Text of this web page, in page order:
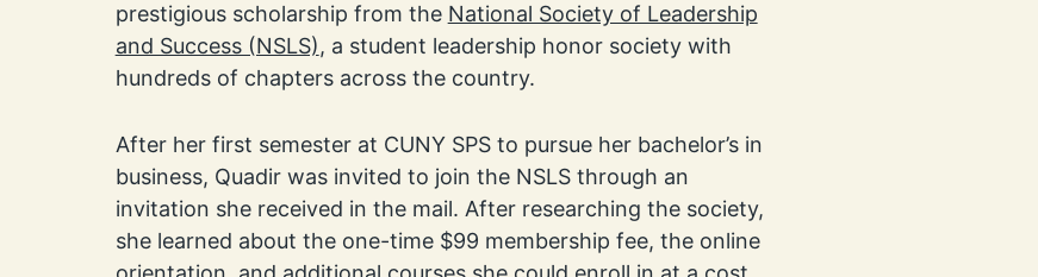
prestigious scholarship from the National Society of Leadership
and Success (NSLS), a student leadership honor society with
hundreds of chapters across the country.
After her first semester at CUNY SPS to pursue her bachelor’s in
business, Quadir was invited to join the NSLS through an
invitation she received in the mail. After researching the society,
she learned about the one-time $99 membership fee, the online